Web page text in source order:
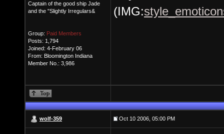
Captain of the good ship Jade
and the "Slightly Irregulars&
Group: Paid Members
Posts: 1,794
Joined: 4-February 06
From: Bloomington Indiana
Member No.: 3,986
(IMG:
wolf-359 Oct 10 2006, 05:00 PM